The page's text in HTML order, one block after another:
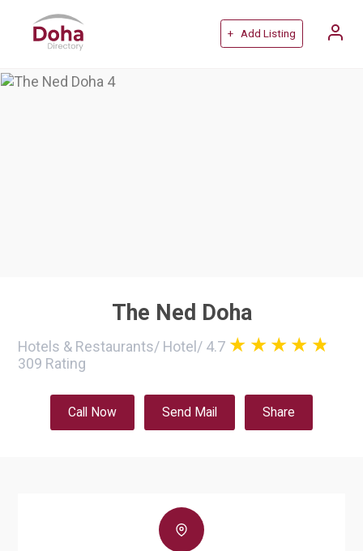
+ Add Listing
The Ned Doha
Hotels & Restaurants/ Hotel/ 4.7
309 Rating
Call Now Send Mail Share